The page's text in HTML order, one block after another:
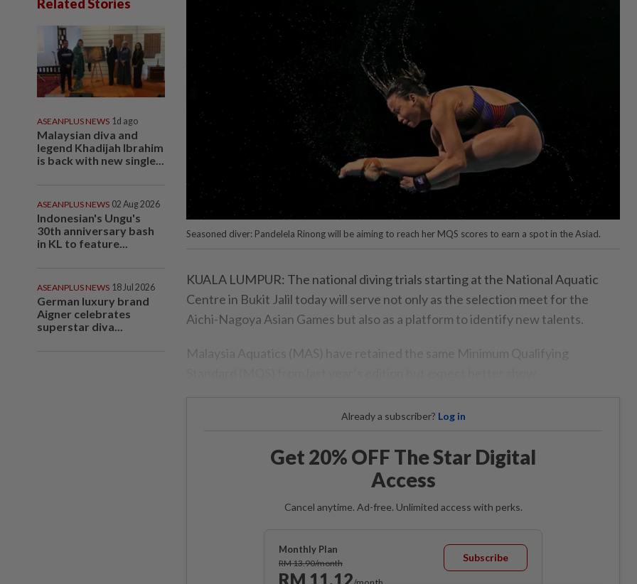
Related Stories
ASEANPLUS NEWS 1d ago
Malaysian diva and
legend Khadijah Ibrahim
is back with new single...
ASEANPLUS NEWS 02 Aug 2026
Indonesian's Ungu's
30th anniversary bash
in KL to feature...
ASEANPLUS NEWS 18 Jul 2026
German luxury brand
Aigner celebrates
superstar diva...
Seasoned diver: Pandelela Rinong will be aiming to reach her MQS scores to earn a spot in the Asiad.
KUALA LUMPUR: The national diving trials starting at the National Aquatic
Centre in Bukit Jalil today will serve not only as the selection meet for the
Aichi-Nagoya Asian Games but also as a platform to identify new talents.
Malaysia Aquatics (MAS) have retained the same Minimum Qualifying
Already a subscriber? Log in
Get 20% OFF The Star Digital
Access
Cancel anytime. Ad-free. Unlimited access with perks.
Monthly Plan
RM 13.90/month
RM 11.12
Subscribe